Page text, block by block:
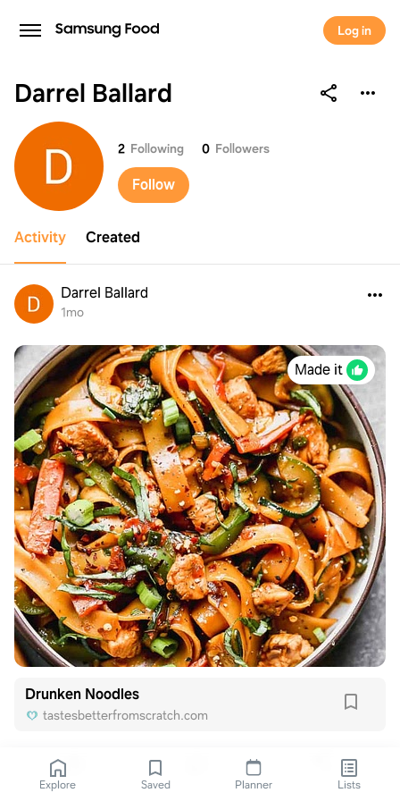
Log in
Darrel Ballard
Darrel Ballard
2 Following 0 Followers
Follow
Activity Created
Darrel Ballard
1mo
Made it
Drunken Noodles
tastesbetterfromscratch.com
Explore Saved Planner Lists